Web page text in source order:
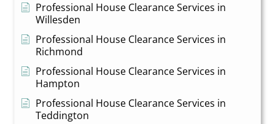
Professional House Clearance Services in
Willesden
Professional House Clearance Services in
Richmond
Professional House Clearance Services in
Hampton
Professional House Clearance Services in
Teddington